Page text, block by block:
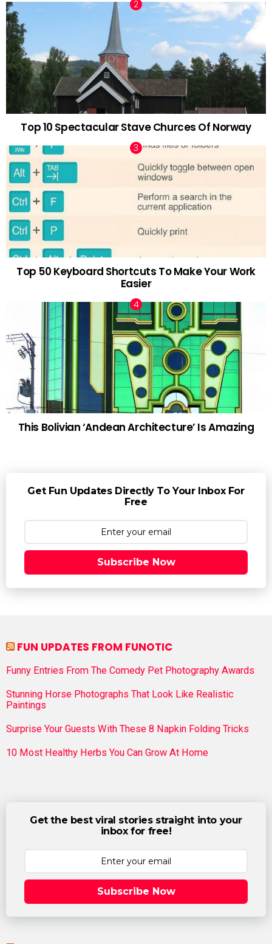
Top 10 Spectacular Stave Churces Of Norway
Top 50 Keyboard Shortcuts To Make Your Work
Easier
This Bolivian ‘Andean Architecture’ Is Amazing
Get Fun Updates Directly To Your Inbox For
Free
Subscribe Now
FUN UPDATES FROM FUNOTIC
Funny Entries From The Comedy Pet Photography Awards
Stunning Horse Photographs That Look Like Realistic
Paintings
Surprise Your Guests With These 8 Napkin Folding Tricks
10 Most Healthy Herbs You Can Grow At Home
Get the best viral stories straight into your
inbox for free!
Subscribe Now